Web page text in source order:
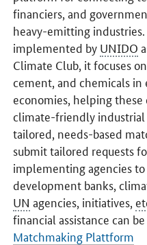
financiers, and
heavy-emitting
implemented by UNIDO
Climate Club, it focuses
cement, and chemicals
economies, helping
climate-friendly
tailored, needs-based
submit tailored requests
implementing agencies
development banks,
UN agencies, initiatives,
financial assistance can
Matchmaking Plattform